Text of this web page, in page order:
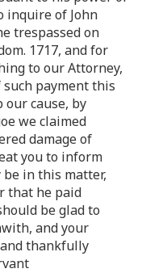
inquire of John
trespassed on
1717, and for
to our Attorney,
payment this
cause, by
we claimed
damage of
you to inform
be in this matter,
that he paid
be glad to
and your
thankfully